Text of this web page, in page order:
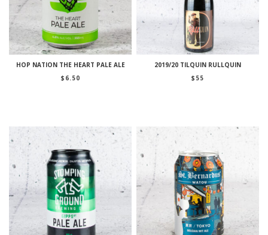
HOP NATION THE HEART PALE ALE
$ 6.50
2019/20 TILQUIN RULLQUIN
$ 55